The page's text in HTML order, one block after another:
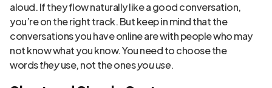
aloud. If they flow naturally like a good conversation,
you’re on the right track. But keep in mind that the
conversations you have online are with people who may
not know what you know. You need to choose the
wordstheyuse, not the onesyou use.